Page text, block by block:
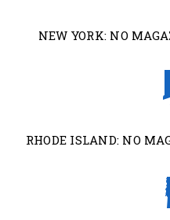
NEW YORK: NO
RHODE ISLAND: NO